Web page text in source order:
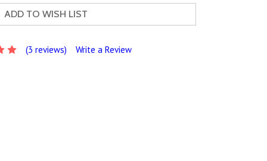
ADD TO WISH LIST
(3 reviews) Write a Review